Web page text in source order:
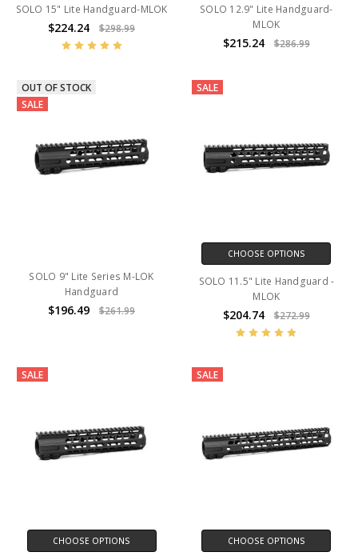
SOLO 15" Lite Handguard-MLOK
$224.24 $298.99
SOLO 12.9" Lite Handguard-
MLOK
$215.24 $286.99
OUT OF STOCK
SALE
SOLO 9" Lite Series M-LOK
Handguard
$196.49 $261.99
SALE
CHOOSE OPTIONS
SOLO 11.5" Lite Handguard -
MLOK
$204.74 $272.99
SALE
CHOOSE OPTIONS
SALE
CHOOSE OPTIONS